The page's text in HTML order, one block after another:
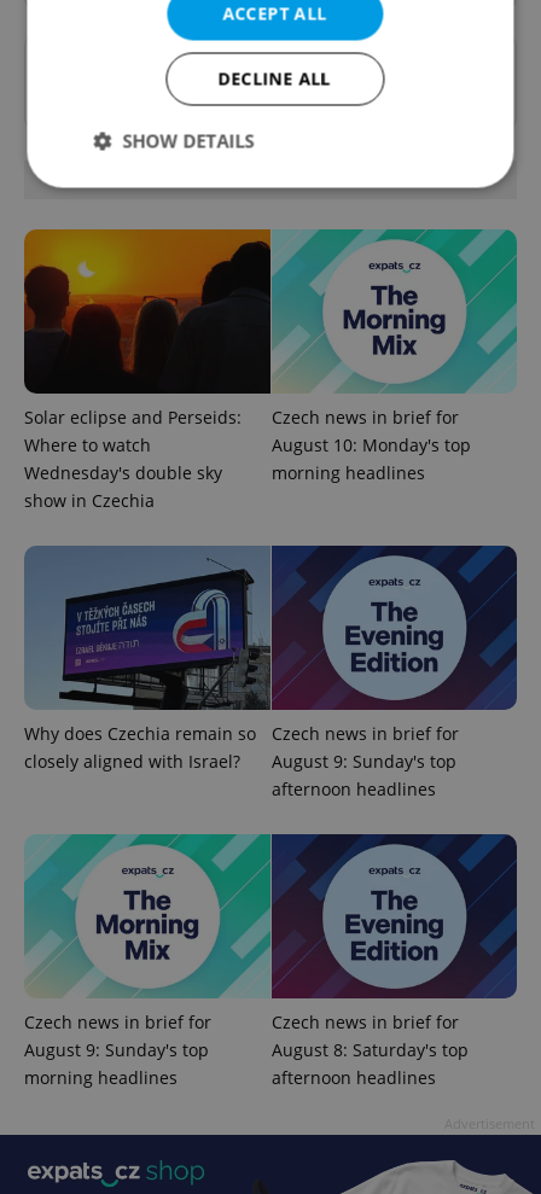
Want to see more from us? Select Expats.cz
preferred sourceon Google.
Solar eclipse and Perseids:
Where to watch
Wednesday's double sky
show in Czechia
Czech news in brief for
August 10: Monday's top
morning headlines
Why does Czechia remain so
closely aligned with Israel?
Czech news in brief for
August 9: Sunday's top
afternoon headlines
Czech news in brief for
August 9: Sunday's top
morning headlines
Czech news in brief for
August 8: Saturday's top
afternoon headlines
ACCEPT ALL
DECLINE ALL
SHOW DETAILS
Performance
Targeting
Functionality
Strictly necessary cookies allow core website
functionality such as user login and account
management. The website cannot be used properly
without strictly necessary cookies.
Name
Provider
Domain
missing_agency_profile_modal_displayed .expats.cz
add_logo_profile_modal_displayed .expats.cz
Google
Privacy Policy